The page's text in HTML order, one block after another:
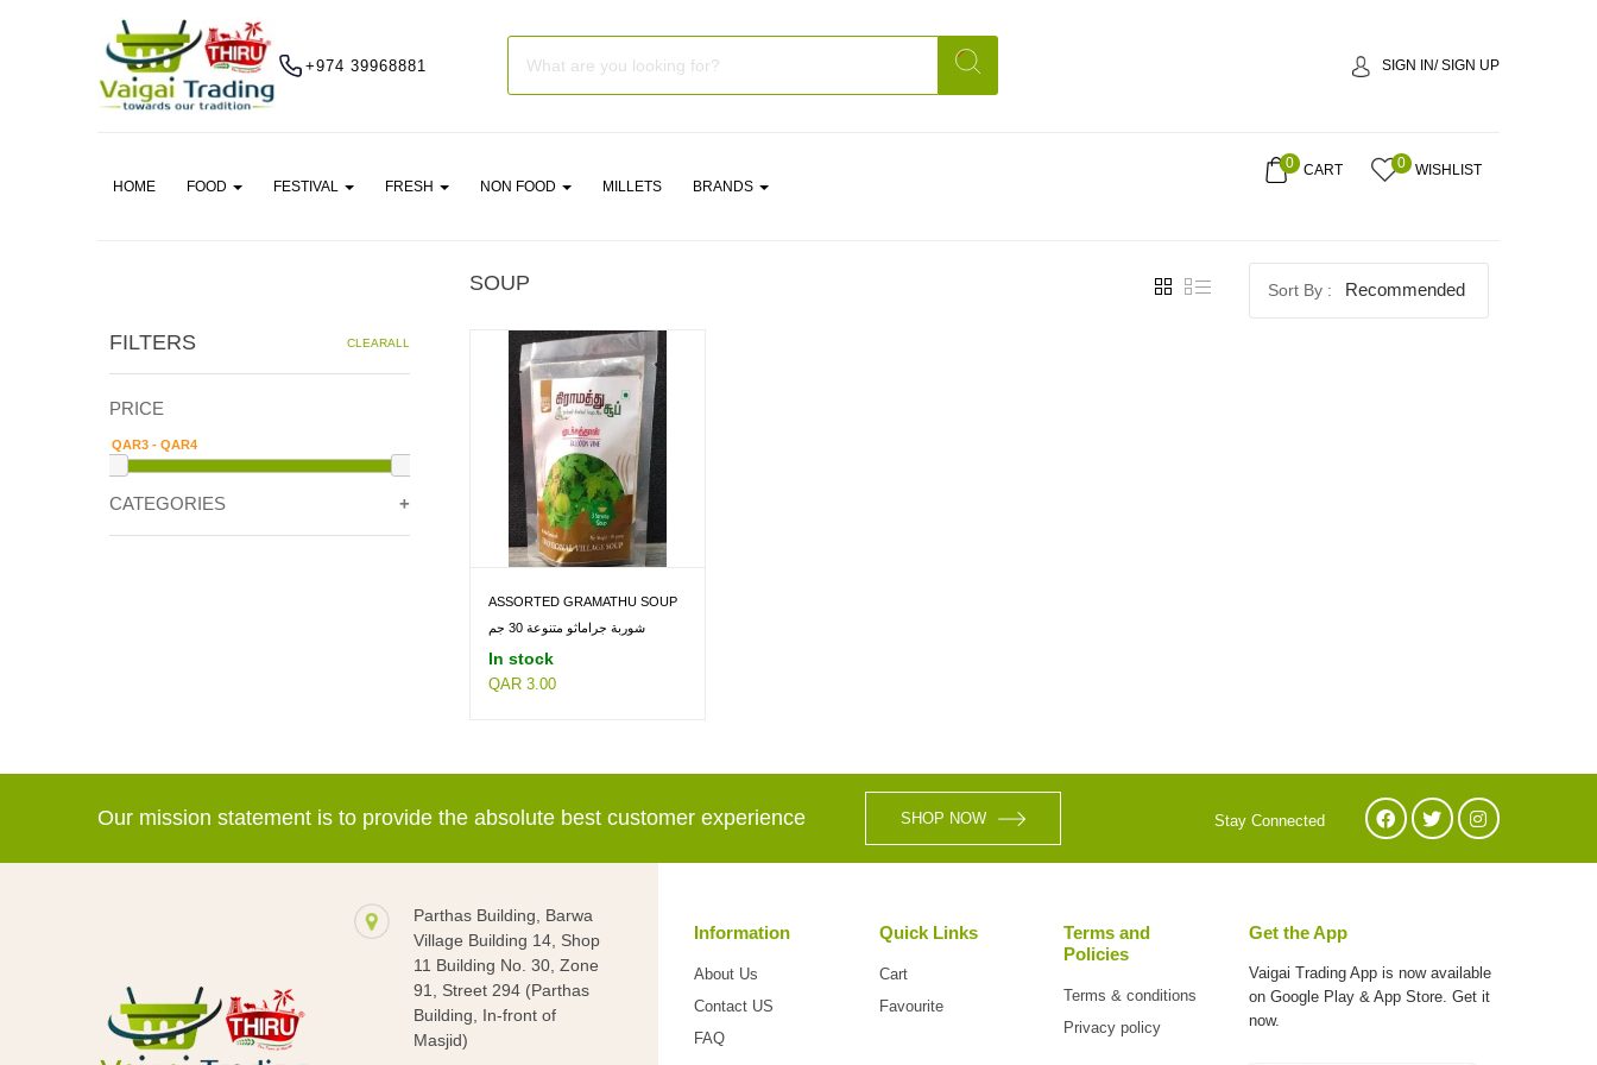
+974 39968881 SIGN IN/ SIGN UP
HOME FOOD FESTIVAL FRESH NON FOOD MILLETS BRANDS
0 CART 0 WISHLIST
FILTERS CLEARALL
PRICE
CATEGORIES
SOUP Recommended
ASSORTED GRAMATHU SOUP
30GMشوربة جراماثو متنوعة 30 جم
In stock
QAR 3.00
Our mission statement is to provide the absolute best customer experience SHOP NOW Stay Connected
Parthas Building, Barwa
Village Building 14, Shop
11 Building No. 30, Zone
91, Street 294 (Parthas
Building, In-front of
Masjid)
Information
About Us
Contact US
FAQ
Quick Links
Cart
Favourite
Terms and
Policies
Terms & conditions
Privacy policy
Get the App
Vaigai Trading App is now available
onGoogle Play & App Store. Get it
now.